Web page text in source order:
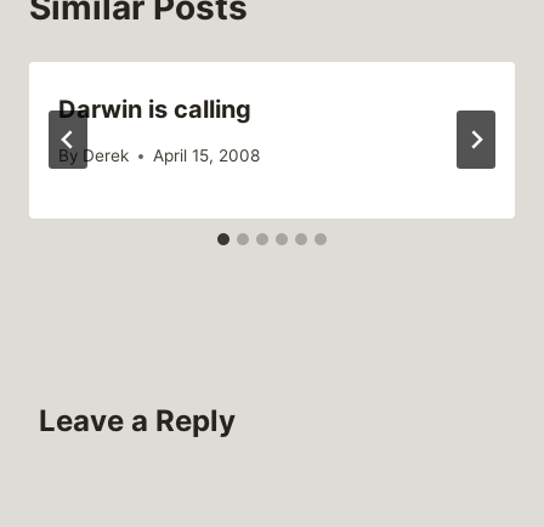
Darwin is calling
By Derek April 15, 2008
Leave a Reply